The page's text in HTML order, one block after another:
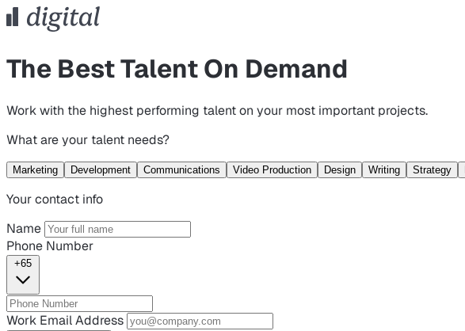
The Best Talent On Demand
Work with the highest performing talent on your most important projects.
What are your talent needs?
Marketing Development Communications Video Production Design Writing Strategy
Your contact info
Name
Phone Number
+65
Work Email Address